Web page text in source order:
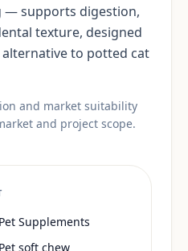
— supports digestion,
texture, designed
to potted cat
and market suitability
and project scope.
Pet Supplements
Pet soft chew